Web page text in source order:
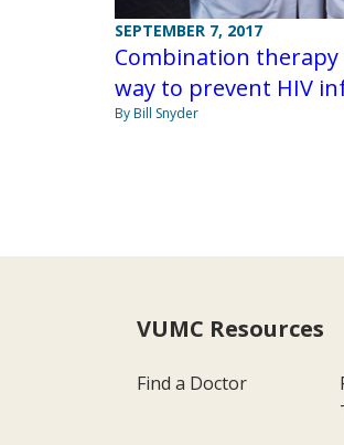
SEPTEMBER 7, 2017
Combination therapy
way to prevent HIV
By Bill Snyder
VUMC Resources
Find a Doctor